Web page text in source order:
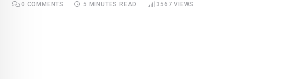
0 COMMENTS 5 MINUTES READ 3567 VIEWS